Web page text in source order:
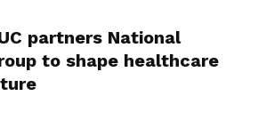
partners National
to shape healthcare